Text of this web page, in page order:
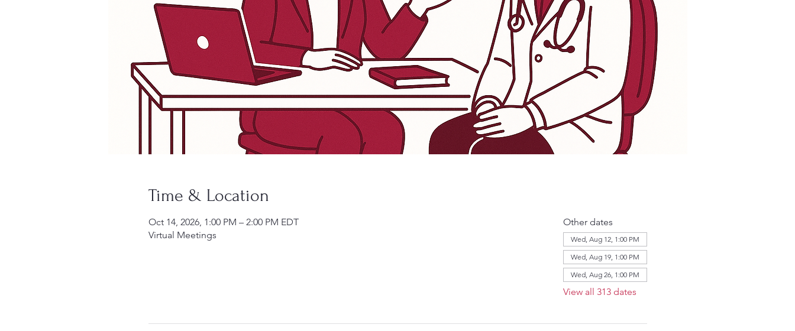
Time & Location
Oct 14, 2026, 1:00 PM – 2:00 PM EDT
Virtual Meetings
Other dates
Wed, Aug 12, 1:00 PM
Wed, Aug 19, 1:00 PM
Wed, Aug 26, 1:00 PM
View all 313 dates